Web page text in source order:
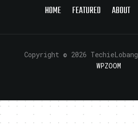
HOME FEATURED ABOUT
Copyright © 2026 TechieLobang
WPZOOM